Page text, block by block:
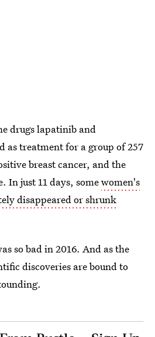
drugs lapatinib and
as treatment for a group of 257
breast cancer, and the
In just 11 days, somewomen's
disappeared or shrunk
so bad in 2016. And as the
discoveries are bound to